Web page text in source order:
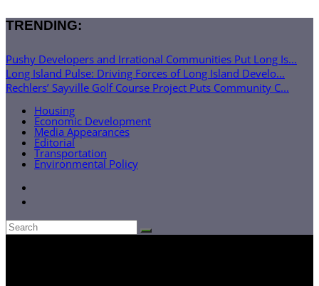
TRENDING:
Pushy Developers and Irrational Communities Put Long Is...
Long Island Pulse: Driving Forces of Long Island Develo...
Rechlers’ Sayville Golf Course Project Puts Community C...
Housing
Economic Development
Media Appearances
Editorial
Transportation
Environmental Policy